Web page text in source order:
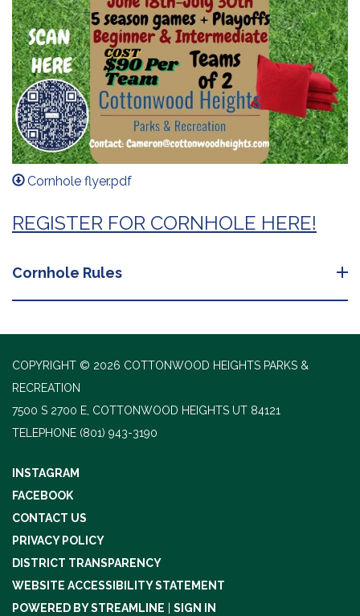
Cornhole flyer.pdf
REGISTER FOR CORNHOLE HERE!
Cornhole Rules
COPYRIGHT © 2026 COTTONWOOD HEIGHTS PARKS &
RECREATION
7500 S 2700 E, COTTONWOOD HEIGHTS UT 84121
TELEPHONE (801) 943-3190
INSTAGRAM
FACEBOOK
CONTACT US
PRIVACY POLICY
DISTRICT TRANSPARENCY
WEBSITE ACCESSIBILITY STATEMENT
POWERED BY STREAMLINE
SIGN IN